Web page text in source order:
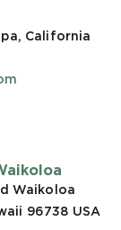
California
Waikoloa
96738 USA